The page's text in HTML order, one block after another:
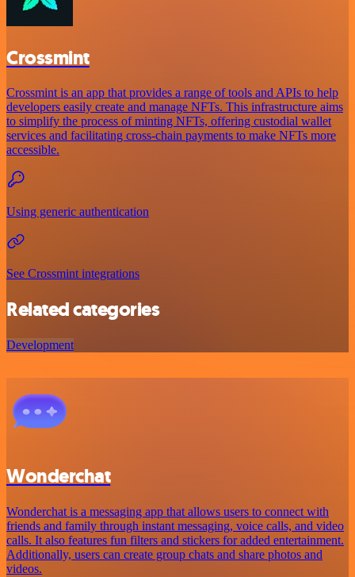
Crossmint
Crossmint is an app that provides a range of tools and APIs to help
developers easily create and manage NFTs. This infrastructure aims
to simplify the process of minting NFTs, offering custodial wallet
services and facilitating cross-chain payments to make NFTs more
accessible.
Using generic authentication
See Crossmint integrations
Related categories
Development
Wonderchat
Wonderchat is a messaging app that allows users to connect with
friends and family through instant messaging, voice calls, and video
calls. It also features fun filters and stickers for added entertainment.
Additionally, users can create group chats and share photos and
videos.